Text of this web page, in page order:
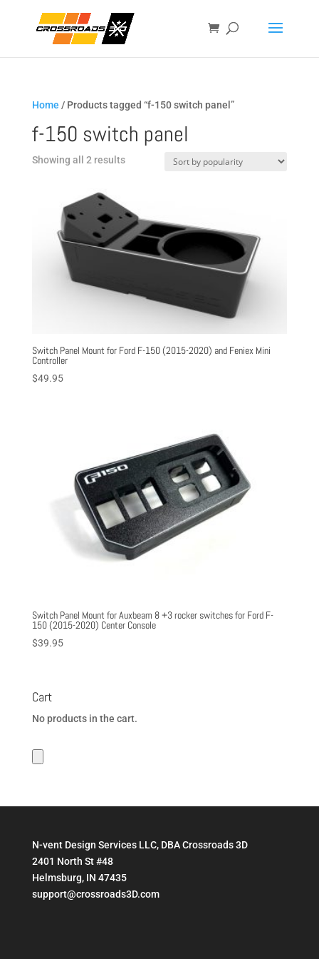
Home / Products tagged “f-150 switch panel”
f-150 switch panel
Showing all 2 resultsSorted
Switch Panel Mount for Ford F-150 (2015-2020) and Feniex Mini
Controller
$49.95
Switch Panel Mount for Auxbeam 8 +3 rocker switches for Ford F-
150 (2015-2020) Center Console
$39.95
Cart
No products in the cart.
N-vent Design Services LLC, DBA Crossroads 3D
2401 North St #48
Helmsburg, IN 47435
support@crossroads3D.com